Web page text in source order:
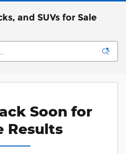
and SUVs for Sale
Soon for
Results